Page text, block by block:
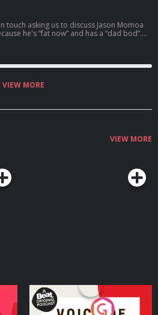
touch asking us to discuss Jason Momoa
he's “fat now” and has a “dad bod”.
what they think.
VIEW MORE
VIEW MORE
Voice of the Future